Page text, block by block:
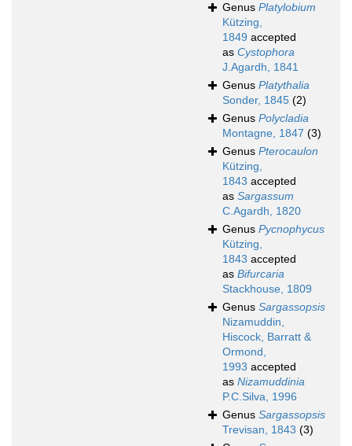
Genus Platylobium
Kützing,
1849 accepted
as Cystophora
J.Agardh, 1841
Genus Platythalia
Sonder, 1845 (2)
Genus Polycladia
Montagne, 1847 (3)
Genus Pterocaulon
Kützing,
1843 accepted
as Sargassum
C.Agardh, 1820
Genus Pycnophycus
Kützing,
1843 accepted
as Bifurcaria
Stackhouse, 1809
Genus Sargassopsis
Nizamuddin,
Hiscock, Barratt &
Ormond,
1993 accepted
as Nizamuddinia
P.C.Silva, 1996
Genus Sargassopsis
Trevisan, 1843 (3)